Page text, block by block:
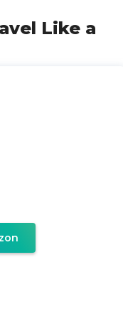
Like a